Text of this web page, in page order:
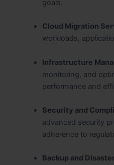
goals.
Cloud Migration
workloads,
Infrastructure
monitoring, and
performance and
Security and
advanced security
adherence to
Backup and